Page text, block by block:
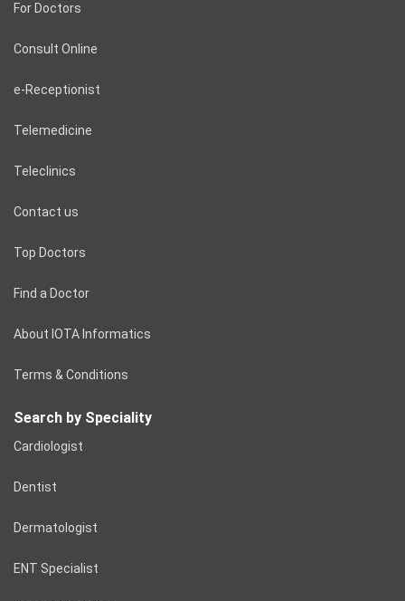
For Doctors
Consult Online
e-Receptionist
Telemedicine
Teleclinics
Contact us
Top Doctors
Find a Doctor
About IOTA Informatics
Terms & Conditions
Search by Speciality
Cardiologist
Dentist
Dermatologist
ENT Specialist